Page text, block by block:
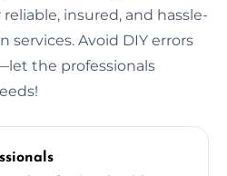
insured, and hassle-
services. Avoid DIY errors
the professionals